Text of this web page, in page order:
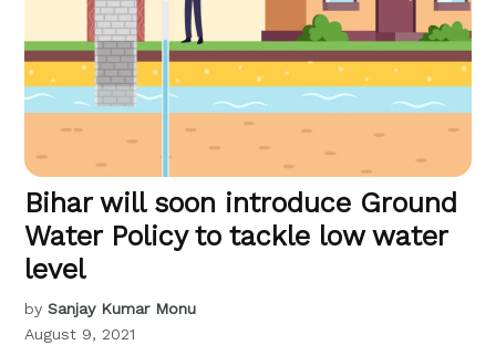
Bihar will soon introduce Ground
Water Policy to tackle low water
level
by Sanjay Kumar Monu
August 9, 2021